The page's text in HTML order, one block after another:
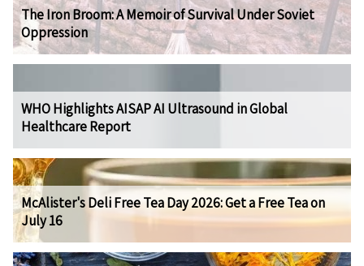
The Iron Broom: A Memoir of Survival Under Soviet
Oppression
WHO Highlights AISAP AI Ultrasound in Global
Healthcare Report
McAlister's Deli Free Tea Day 2026: Get a Free Tea on
July 16